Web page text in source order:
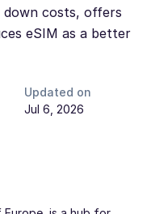
down costs, offers
eSIM as a better
Updated on
Jul 6, 2026